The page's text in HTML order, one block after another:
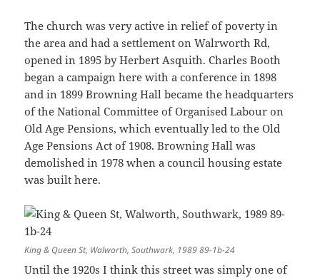
The church was very active in relief of poverty in
the area and had a settlement on Walrworth Rd,
opened in 1895 by Herbert Asquith. Charles Booth
began a campaign here with a conference in 1898
and in 1899 Browning Hall became the headquarters
of the National Committee of Organised Labour on
Old Age Pensions, which eventually led to the Old
Age Pensions Act of 1908. Browning Hall was
demolished in 1978 when a council housing estate
was built here.
King & Queen St, Walworth, Southwark, 1989 89-1b-24
Until the 1920s I think this street was simply one of